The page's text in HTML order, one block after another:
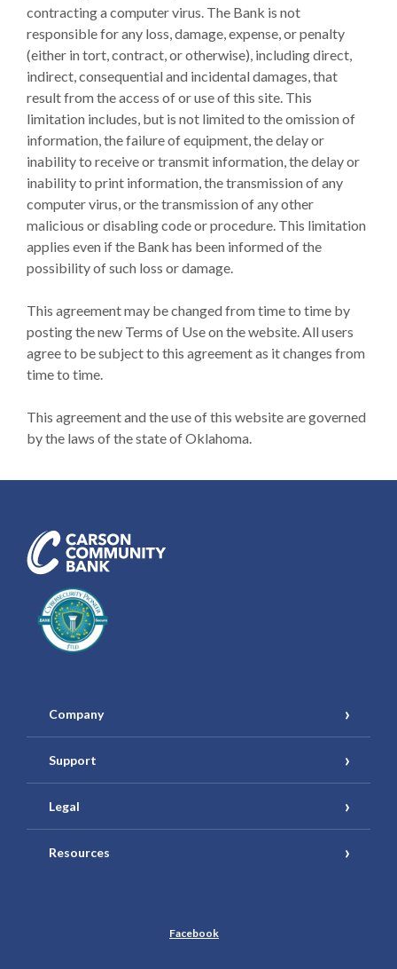
contracting a computer virus. The Bank is not
responsible for any loss, damage, expense, or penalty
(either in tort, contract, or otherwise), including direct,
indirect, consequential and incidental damages, that
result from the access of or use of this site. This
limitation includes, but is not limited to the omission of
information, the failure of equipment, the delay or
inability to receive or transmit information, the delay or
inability to print information, the transmission of any
computer virus, or the transmission of any other
malicious or disabling code or procedure. This limitation
applies even if the Bank has been informed of the
possibility of such loss or damage.
This agreement may be changed from time to time by
posting the new Terms of Use on the website. All users
agree to be subject to this agreement as it changes from
time to time.
This agreement and the use of this website are governed
by the laws of the state of Oklahoma.
Company
Support
Legal
Resources
Facebook